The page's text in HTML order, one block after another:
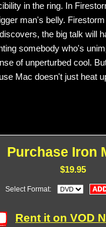
in the ring. In
man's belly.
the big talk will
somebody who's
of unperturbed cool.
Mac doesn't just heat
Purchase Iron
$19.95
Select Format:
Rent it on VOD